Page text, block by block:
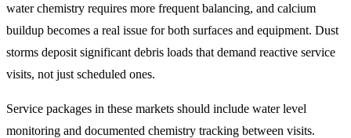
water chemistry requires more frequent balancing, and calcium
buildup becomes a real issue for both surfaces and equipment. Dust
storms deposit significant debris loads that demand reactive service
visits, not just scheduled ones.
Service packages in these markets should include water level
monitoring and documented chemistry tracking between visits.